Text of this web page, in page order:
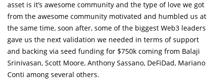
asset is it’s awesome community and the type of love we got
from the awesome community motivated and humbled us at
the same time, soon after, some of the biggest Web3 leaders
gave us the next validation we needed in terms of support
and backing via seed funding for $750k coming from Balaji
Srinivasan, Scott Moore, Anthony Sassano, DeFiDad, Mariano
Conti among several others.